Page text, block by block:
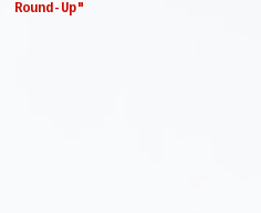
Round-Up"